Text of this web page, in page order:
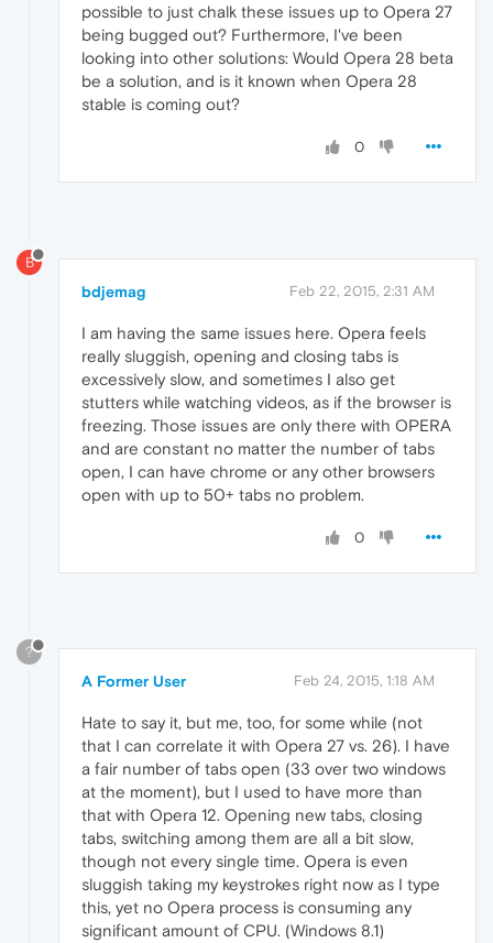
possible to just chalk these issues up to Opera 27
being bugged out? Furthermore, I've been
looking into other solutions: Would Opera 28 beta
be a solution, and is it known when Opera 28
stable is coming out?
0
B
bdjemag Feb 22, 2015, 2:31 AM
I am having the same issues here. Opera feels
really sluggish, opening and closing tabs is
excessively slow, and sometimes I also get
stutters while watching videos, as if the browser is
freezing. Those issues are only there with OPERA
and are constant no matter the number of tabs
open, I can have chrome or any other browsers
open with up to 50+ tabs no problem.
0
?
A Former User Feb 24, 2015, 1:18 AM
Hate to say it, but me, too, for some while (not
that I can correlate it with Opera 27 vs. 26). I have
a fair number of tabs open (33 over two windows
at the moment), but I used to have more than
that with Opera 12. Opening new tabs, closing
tabs, switching among them are all a bit slow,
though not every single time. Opera is even
sluggish taking my keystrokes right now as I type
this, yet no Opera process is consuming any
significant amount of CPU. (Windows 8.1)